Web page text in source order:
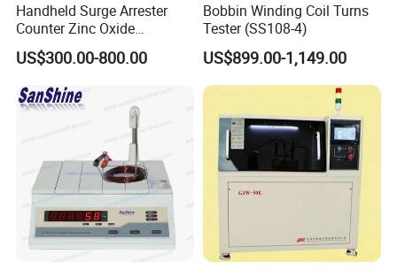
coil turns range 0 ~ 20000T 0 ~ 20000T
automatic distinguishing by absolute deviation / percent deviation / close
automatic distinguishing way pass / fail / close
testing way continual / single
testing terminal four terminals
Handheld Surge Arrester
Counter Zinc Oxide
Lightning Arrester Discharge
Counter Calibration Tester
US$300.00-800.00
Bobbin Winding Coil Turns
Tester (SS108-4)
US$899.00-1,149.00